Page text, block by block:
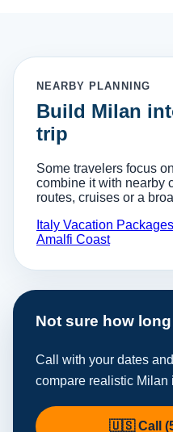
NEARBY PLANNING
Build Milan
trip
Some travelers focus
combine it with nearby
routes, cruises or a
Italy Vacation Packages
Amalfi Coast
Not sure how
Call with your dates
compare realistic Milan
🇺🇸 Call